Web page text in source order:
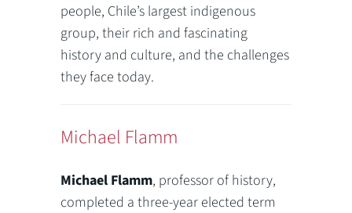
people, Chile’s largest indigenous
group, their rich and fascinating
history and culture, and the challenges
they face today.
Michael Flamm
Michael Flamm, professor of history,
completed a three-year elected term